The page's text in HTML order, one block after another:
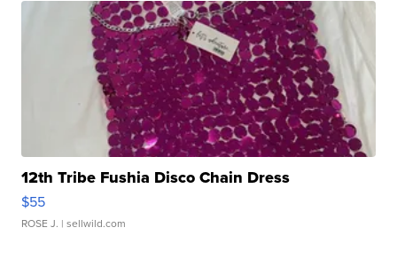
12th Tribe Fushia Disco Chain Dress
$55
ROSE J. | sellwild.com